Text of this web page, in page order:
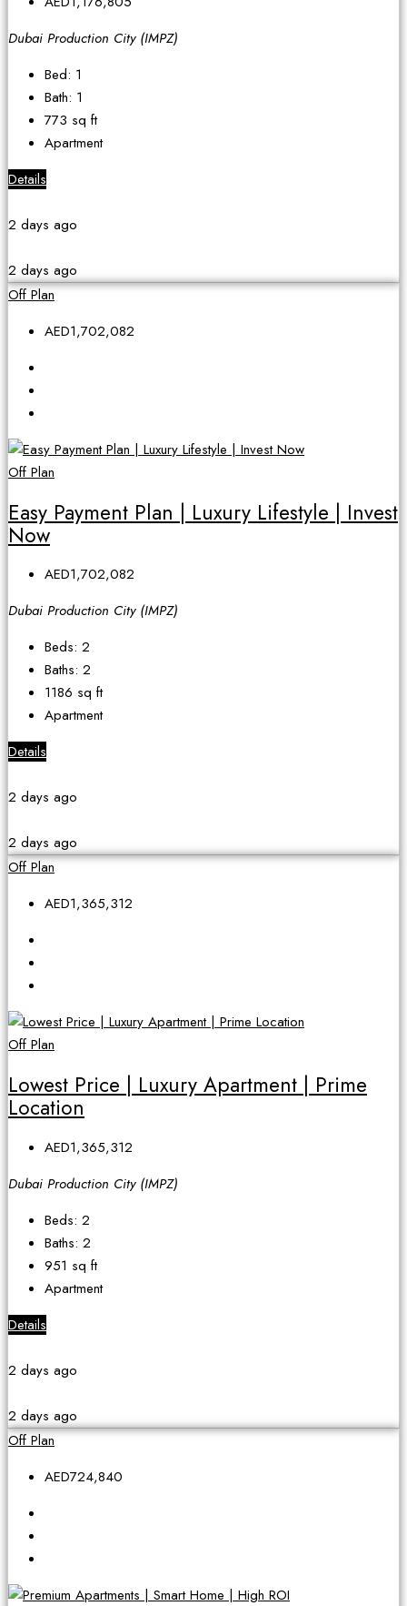
Dubai Production City (IMPZ)
Bed: 1
Bath: 1
773 sq ft
Apartment
Details
2 days ago
2 days ago
Off Plan
AED1,702,082
Off Plan
Easy Payment Plan | Luxury Lifestyle | Invest
Now
AED1,702,082
Dubai Production City (IMPZ)
Beds: 2
Baths: 2
1186 sq ft
Apartment
Details
2 days ago
2 days ago
Off Plan
AED1,365,312
Off Plan
Lowest Price | Luxury Apartment | Prime
Location
AED1,365,312
Dubai Production City (IMPZ)
Beds: 2
Baths: 2
951 sq ft
Apartment
Details
2 days ago
2 days ago
Off Plan
AED724,840